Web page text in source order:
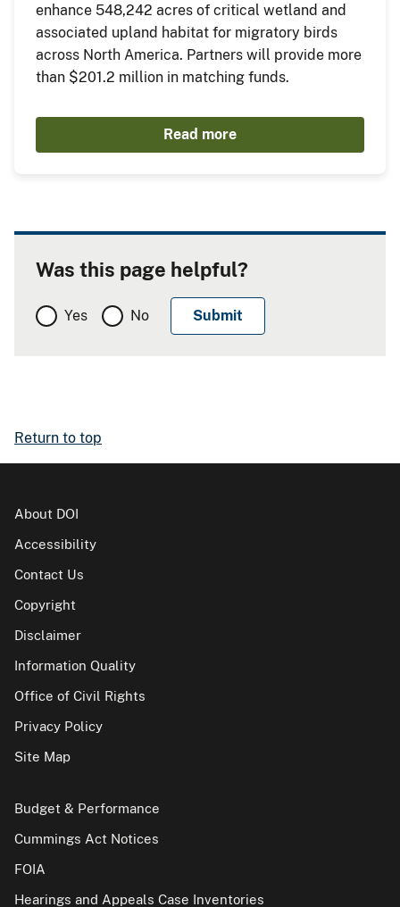
enhance 548,242 acres of critical wetland and
associated upland habitat for migratory birds
across North America. Partners will provide more
than $201.2 million in matching funds.
Read more
Was this page helpful?
Yes No
Return to top
About DOI
Accessibility
Contact Us
Copyright
Disclaimer
Information Quality
Office of Civil Rights
Privacy Policy
Site Map
Budget & Performance
Cummings Act Notices
FOIA
Hearings and Appeals Case Inventories